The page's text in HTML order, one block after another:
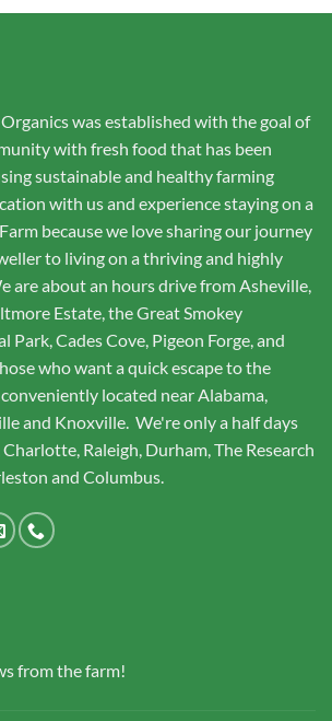
was established with the goal of
with fresh food that has been
sustainable and healthy farming
with us and experience staying on a
because we love sharing our journey
to living on a thriving and highly
are about an hours drive from Asheville,
Estate, the Great Smokey
Cades Cove, Pigeon Forge, and
who want a quick escape to the
located near Alabama,
and Knoxville. We're only a half days
Raleigh, Durham, The Research
and Columbus.
from the farm!